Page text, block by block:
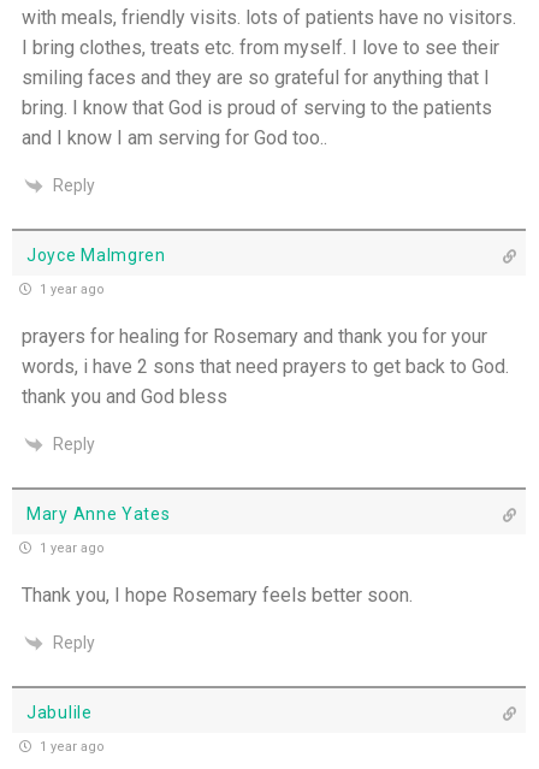
with meals, friendly visits. lots of patients have no visitors.
I bring clothes, treats etc. from myself. I love to see their
smiling faces and they are so grateful for anything that I
bring. I know that God is proud of serving to the patients
and I know I am serving for God too..
Reply
Joyce Malmgren
1 year ago
prayers for healing for Rosemary and thank you for your
words, i have 2 sons that need prayers to get back to God.
thank you and God bless
Reply
Mary Anne Yates
1 year ago
Thank you, I hope Rosemary feels better soon.
Reply
Jabulile
1 year ago